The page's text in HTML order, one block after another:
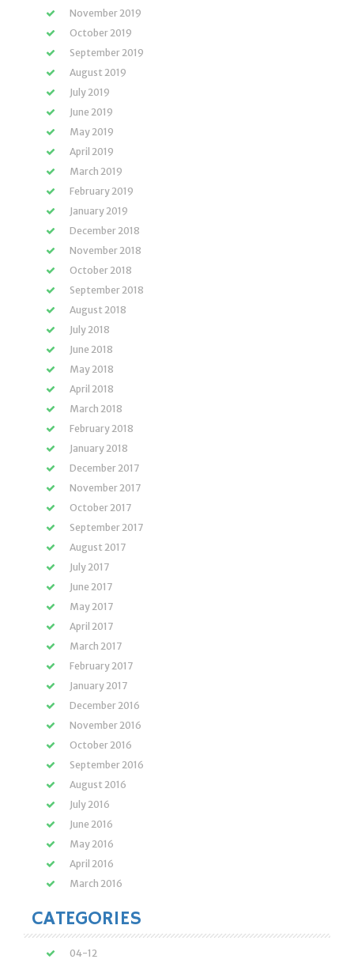
November 2019
October 2019
September 2019
August 2019
July 2019
June 2019
May 2019
April 2019
March 2019
February 2019
January 2019
December 2018
November 2018
October 2018
September 2018
August 2018
July 2018
June 2018
May 2018
April 2018
March 2018
February 2018
January 2018
December 2017
November 2017
October 2017
September 2017
August 2017
July 2017
June 2017
May 2017
April 2017
March 2017
February 2017
January 2017
December 2016
November 2016
October 2016
September 2016
August 2016
July 2016
June 2016
May 2016
April 2016
March 2016
CATEGORIES
04-12